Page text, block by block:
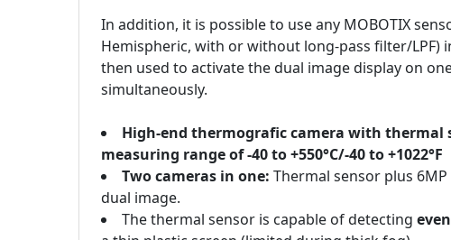
In addition, it is possible to use any MOBOTIX
Hemispheric, with or without long-pass filter/LPF)
then used to activate the dual image display on
simultaneously.
High-end thermografic camera with thermal
measuring range of -40 to +550°C/-40 to +1022°F
Two cameras in one: Thermal sensor plus
dual image.
The thermal sensor is capable of detecting